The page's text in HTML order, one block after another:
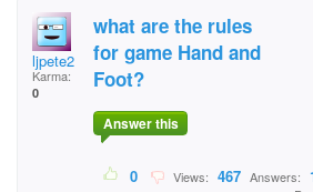
ljpete2
Karma:
0
what are the rules
for game Hand and
Foot?
Answer this
0 Views: 467 Answers: